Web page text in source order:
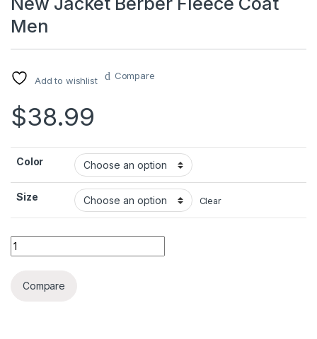
Men
Add to wishlist Compare
$38.99
Color
Size Clear
New Jacket Berber Fleece Coat Men quantity
Compare